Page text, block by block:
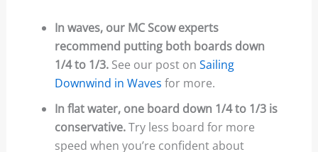
In waves, our MC Scow experts
recommend putting both boards down
1/4 to 1/3. See our post on Sailing
Downwind in Waves for more.
In flat water, one board down 1/4 to 1/3 is
conservative.Try less board for more
speed when you’re confident about